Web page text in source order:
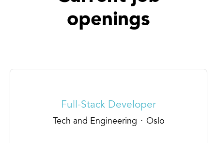
openings
Full-Stack Developer
Tech and Engineering · Oslo